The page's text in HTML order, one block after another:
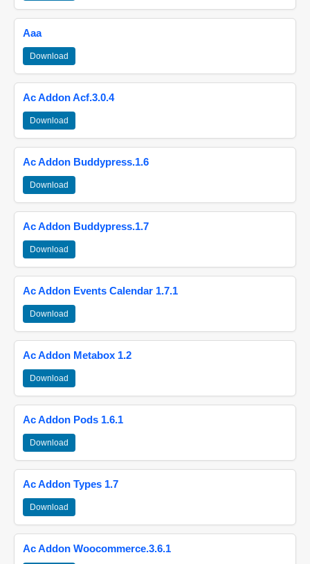
Aaa
Download
Ac Addon Acf.3.0.4
Download
Ac Addon Buddypress.1.6
Download
Ac Addon Buddypress.1.7
Download
Ac Addon Events Calendar 1.7.1
Download
Ac Addon Metabox 1.2
Download
Ac Addon Pods 1.6.1
Download
Ac Addon Types 1.7
Download
Ac Addon Woocommerce.3.6.1